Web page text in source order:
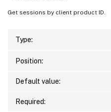
Get sessions by client product ID.
Type:
Position:
Default value:
Required: